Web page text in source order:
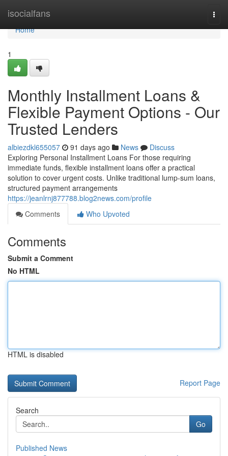
isocialfans
Home
Home
1
Monthly Installment Loans &
Flexible Payment Options - Our
Trusted Lenders
albiezdkl655057 91 days ago News
Discuss
Exploring Personal Installment Loans For those requiring
immediate funds, flexible installment loans offer a practical
solution to cover urgent costs. Unlike traditional lump-sum loans,
structured payment arrangements
https://jeanlrnj877788.blog2news.com/profile
Comments
Who Upvoted
Comments
Submit a Comment
No HTML
HTML is disabled
Report Page
Search
Go
Published News